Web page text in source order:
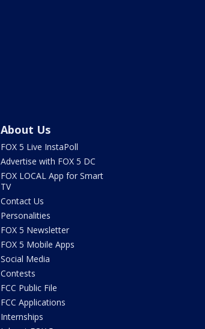
About Us
FOX 5 Live InstaPoll
Advertise with FOX 5 DC
FOX LOCAL App for Smart
TV
Contact Us
Personalities
FOX 5 Newsletter
FOX 5 Mobile Apps
Social Media
Contests
FCC Public File
FCC Applications
Internships